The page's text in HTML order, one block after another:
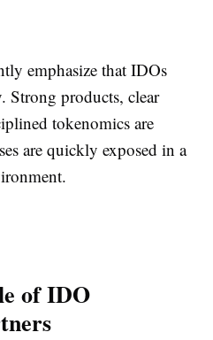
emphasize that IDOs
Strong products, clear
tokenomics are
are quickly exposed in a
of IDO